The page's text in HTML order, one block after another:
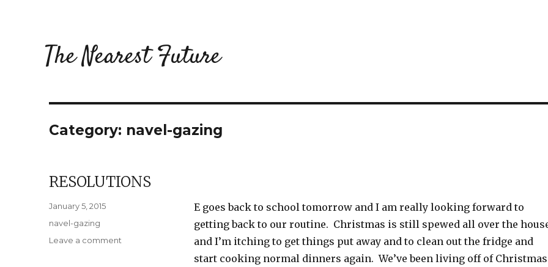
The Nearest Future
Category: navel-gazing
RESOLUTIONS
E goes back to school tomorrow and I am really looking forward to
getting back to our routine. Christmas is still spewed all over the
and I’m itching to get things put away and to clean out the fridge and
start cooking normal dinners again. We’ve been living off of Christmas
Posted
January 5, 2015
Categories
navel-gazing
Leave a comment